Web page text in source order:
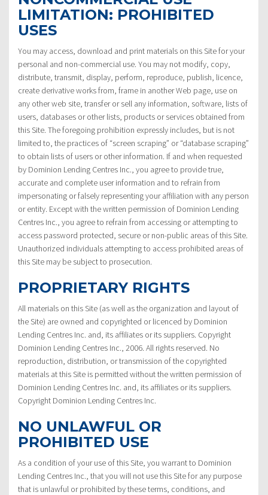
LIMITATION: PROHIBITED
USES
You may access, download and print materials on this Site for your
personal and non-commercial use. You may not modify, copy,
distribute, transmit, display, perform, reproduce, publish, licence,
create derivative works from, frame in another Web page, use on
any other web site, transfer or sell any information, software, lists of
users, databases or other lists, products or services obtained from
this Site. The foregoing prohibition expressly includes, but is not
limited to, the practices of “screen scraping” or “database scraping”
to obtain lists of users or other information. If and when requested
by Dominion Lending Centres Inc., you agree to provide true,
accurate and complete user information and to refrain from
impersonating or falsely representing your affiliation with any person
or entity. Except with the written permission of Dominion Lending
Centres Inc., you agree to refrain from accessing or attempting to
access password protected, secure or non-public areas of this Site.
Unauthorized individuals attempting to access prohibited areas of
this Site may be subject to prosecution.
PROPRIETARY RIGHTS
All materials on this Site (as well as the organization and layout of
the Site) are owned and copyrighted or licenced by Dominion
Lending Centres Inc. and, its affiliates or its suppliers. Copyright
Dominion Lending Centres Inc., 2006. All rights reserved. No
reproduction, distribution, or transmission of the copyrighted
materials at this Site is permitted without the written permission of
Dominion Lending Centres Inc. and, its affiliates or its suppliers.
Copyright Dominion Lending Centres Inc.
NO UNLAWFUL OR
PROHIBITED USE
As a condition of your use of this Site, you warrant to Dominion
Lending Centres Inc., that you will not use this Site for any purpose
that is unlawful or prohibited by these terms, conditions, and